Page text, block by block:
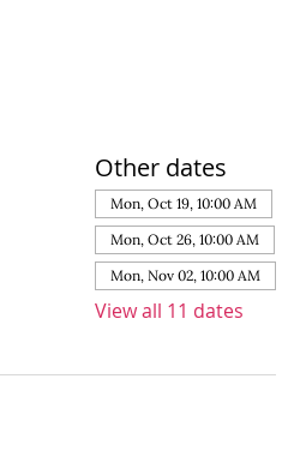
Other dates
Mon, Oct 19, 10:00 AM
Mon, Oct 26, 10:00 AM
Mon, Nov 02, 10:00 AM
View all 11 dates